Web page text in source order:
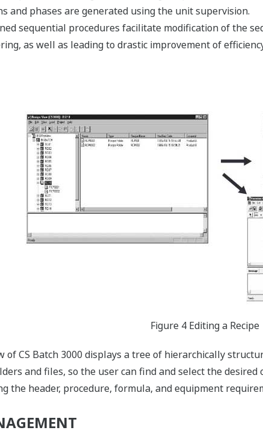
and phases are generated using the unit supervision.
sequential procedures facilitate modification of the
as well as leading to drastic improvement of
Figure 4 Editing a Recipe
of CS Batch 3000 displays a tree of hierarchically
and files, so the user can find and select the desired
the header, procedure, formula, and equipment